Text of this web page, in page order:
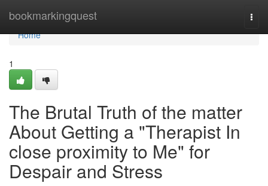
bookmarkingquest
Home
Home
1
The Brutal Truth of the matter
About Getting a "Therapist In
close proximity to Me" for
Despair and Stress